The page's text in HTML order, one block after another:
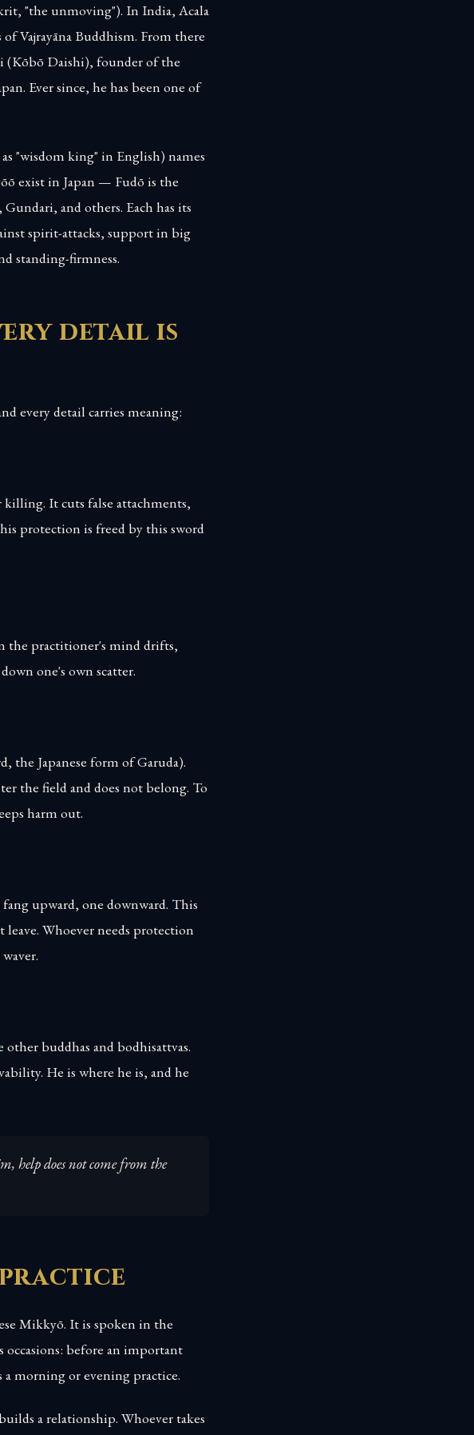
"the unmoving"). In India, Acala
Vajrayāna Buddhism. From there
(Kōbō Daishi), founder of the
Ever since, he has been one of
"wisdom king" in English) names
exist in Japan — Fudō is the
and others. Each has its
spirit-attacks, support in big
standing-firmness.
detail is
every detail carries meaning:
It cuts false attachments,
protection is freed by this sword
the practitioner's mind drifts,
one's own scatter.
the Japanese form of Garuda).
the field and does not belong. To
harm out.
upward, one downward. This
Whoever needs protection
buddhas and bodhisattvas.
He is where he is, and he
help does not come from the
Mikkyō. It is spoken in the
before an important
morning or evening practice.
a relationship. Whoever takes